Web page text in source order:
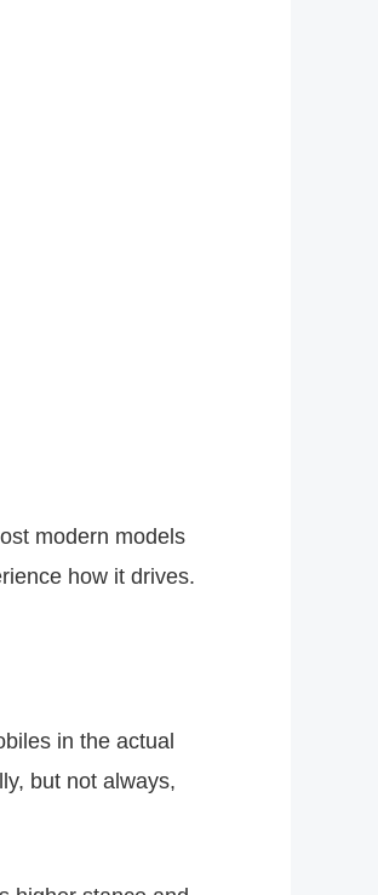
modern models
how it drives.
in the actual
but not always,